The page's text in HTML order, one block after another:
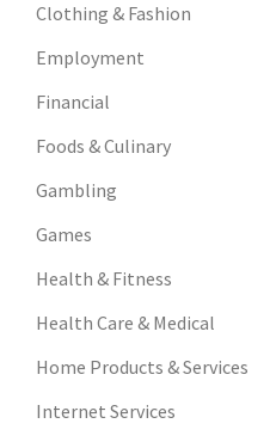
Clothing & Fashion
Employment
Financial
Foods & Culinary
Gambling
Games
Health & Fitness
Health Care & Medical
Home Products & Services
Internet Services